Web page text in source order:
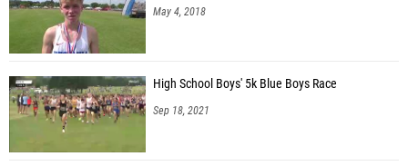
May 4, 2018
High School Boys' 5k Blue Boys Race
Sep 18, 2021